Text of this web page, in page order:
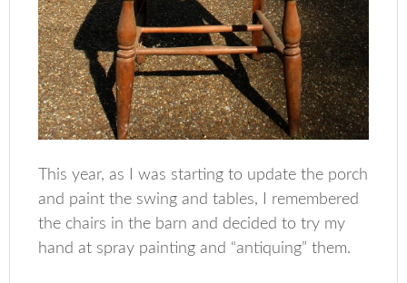
This year, as I was starting to update the porch
and paint the swing and tables, I remembered
the chairs in the barn and decided to try my
hand at spray painting and “antiquing” them.